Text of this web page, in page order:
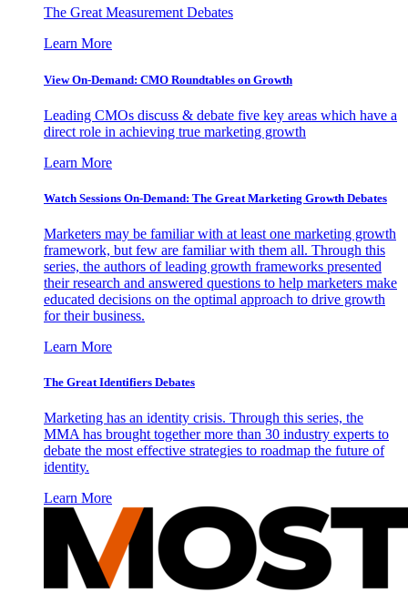
The Great Measurement Debates
Learn More
View On-Demand: CMO Roundtables on Growth
Leading CMOs discuss & debate five key areas which have a
direct role in achieving true marketing growth
Learn More
Watch Sessions On-Demand: The Great Marketing Growth Debates
Marketers may be familiar with at least one marketing growth
framework, but few are familiar with them all. Through this
series, the authors of leading growth frameworks presented
their research and answered questions to help marketers make
educated decisions on the optimal approach to drive growth
for their business.
Learn More
The Great Identifiers Debates
Marketing has an identity crisis. Through this series, the
MMA has brought together more than 30 industry experts to
debate the most effective strategies to roadmap the future of
identity.
Learn More